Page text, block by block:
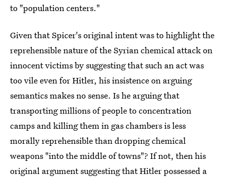
to "population centers."
Given that Spicer's original intent was to highlight the
reprehensible nature of the Syrian chemical attack on
innocent victims by suggesting that such an act was
too vile even for Hitler, his insistence on arguing
semantics makes no sense. Is he arguing that
transporting millions of people to concentration
camps and killing them in gas chambers is less
morally reprehensible than dropping chemical
weapons "into the middle of towns"? If not, then his
original argument suggesting that Hitler possessed a